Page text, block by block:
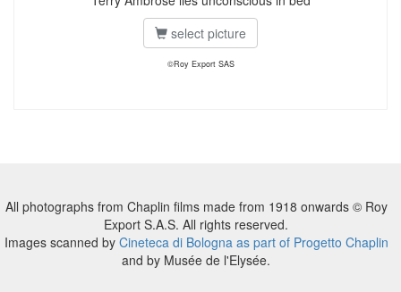
select picture
©Roy Export SAS
All photographs from Chaplin films made from 1918 onwards © Roy
Export S.A.S. All rights reserved.
Images scanned by Cineteca di Bologna as part of Progetto Chaplin
and by Musée de l'Elysée.